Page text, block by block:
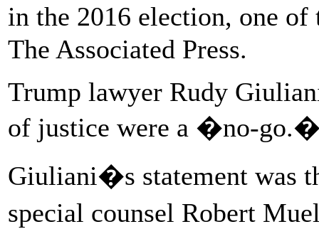
in the 2016 election, one
The Associated Press.
Trump lawyer Rudy
of justice were a �no-
Giuliani�s statement was
special counsel Robert